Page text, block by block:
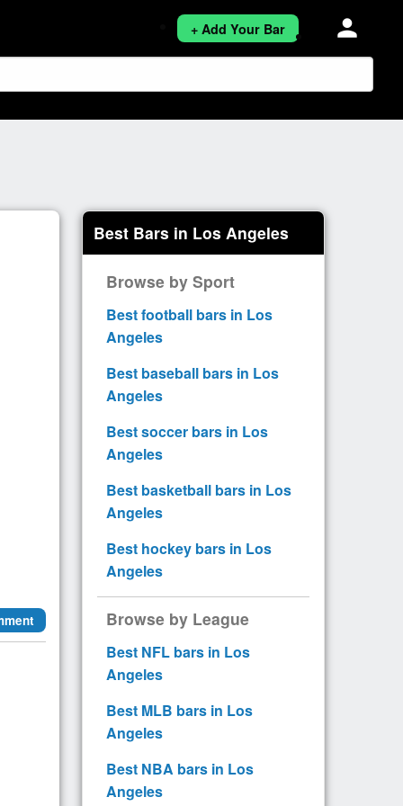
+ Add Your Bar person
Best Bars in Los Angeles
Browse by Sport
Best football bars in Los
Angeles
Best baseball bars in Los
Angeles
Best soccer bars in Los
Angeles
Best basketball bars in Los
Angeles
Best hockey bars in Los
Angeles
Browse by League
Best NFL bars in Los
Angeles
Best MLB bars in Los
Angeles
Best NBA bars in Los
Angeles